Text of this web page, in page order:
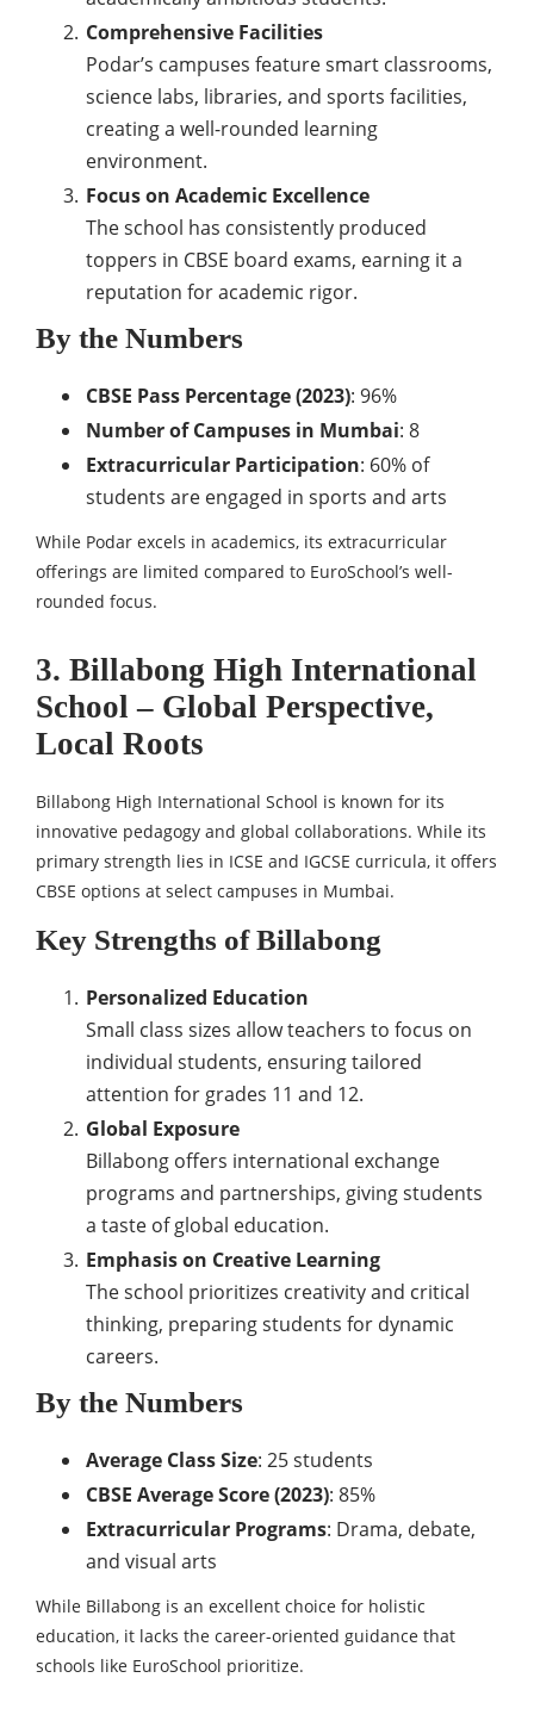
Comprehensive Facilities
Podar’s campuses feature smart classrooms,
science labs, libraries, and sports facilities,
creating a well-rounded learning
environment.
Focus on Academic Excellence
The school has consistently produced
toppers in CBSE board exams, earning it a
reputation for academic rigor.
By the Numbers
CBSE Pass Percentage (2023): 96%
Number of Campuses in Mumbai: 8
Extracurricular Participation: 60% of
students are engaged in sports and arts
While Podar excels in academics, its extracurricular
offerings are limited compared to EuroSchool’s well-
rounded focus.
3. Billabong High International
School – Global Perspective,
Local Roots
Billabong High International School is known for its
innovative pedagogy and global collaborations. While its
primary strength lies in ICSE and IGCSE curricula, it offers
CBSE options at select campuses in Mumbai.
Key Strengths of Billabong
Personalized Education
Small class sizes allow teachers to focus on
individual students, ensuring tailored
attention for grades 11 and 12.
Global Exposure
Billabong offers international exchange
programs and partnerships, giving students
a taste of global education.
Emphasis on Creative Learning
The school prioritizes creativity and critical
thinking, preparing students for dynamic
careers.
By the Numbers
Average Class Size: 25 students
CBSE Average Score (2023): 85%
Extracurricular Programs: Drama, debate,
and visual arts
While Billabong is an excellent choice for holistic
education, it lacks the career-oriented guidance that
schools like EuroSchool prioritize.